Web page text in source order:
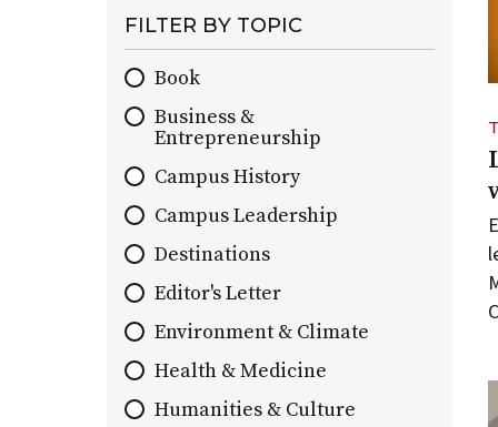
On
Wisconsin
stories
default.
can
use
topic
and
year
filters
narrow
the
list
FILTER BY TOPIC
Book
Business &
Entrepreneurship
Campus History
Campus Leadership
Destinations
Editor's Letter
Environment & Climate
Health & Medicine
Humanities & Culture